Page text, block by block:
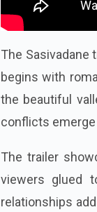
The Sasivadane
begins with
the beautiful
conflicts
The trailer
viewers glued
relationships